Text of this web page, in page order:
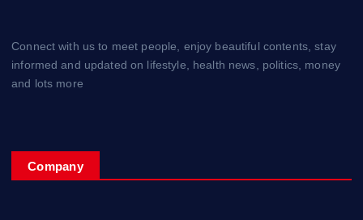
Connect with us to meet people, enjoy beautiful contents, stay
informed and updated on lifestyle, health news, politics, money
and lots more
Company